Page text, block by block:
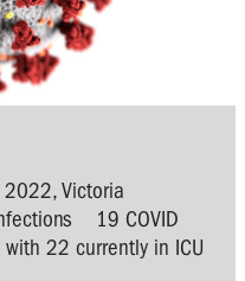
2022, Victoria
19 COVID
22 currently in ICU